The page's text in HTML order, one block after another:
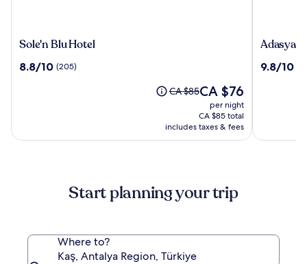
Sole'n
Hotel
Sole'n Blu Hotel
8.8
8.8/10 (205)
Price
CA $85,
see
more
Rate.
CA $85The
is
CA $76
CA $76
per night
CA $85 total
includes taxes & fees
Adasya
Adasya
9.8
9.8/10
Start planning your trip
Where to?
Kaş, Antalya Region, Türkiye